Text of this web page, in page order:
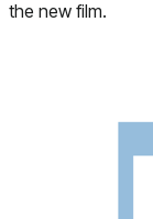
the new film.